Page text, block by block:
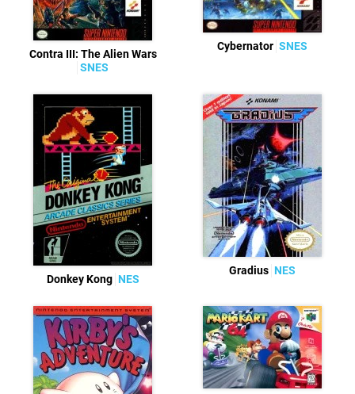
Contra III: The Alien Wars
SNES
Cybernator SNES
Donkey Kong NES
Gradius NES